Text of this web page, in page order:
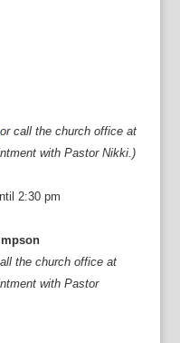
call the church office at
with Pastor Nikki.)
2:30 pm
the church office at
with Pastor